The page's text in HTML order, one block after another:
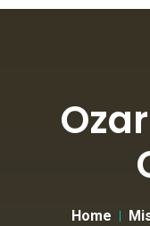
Home